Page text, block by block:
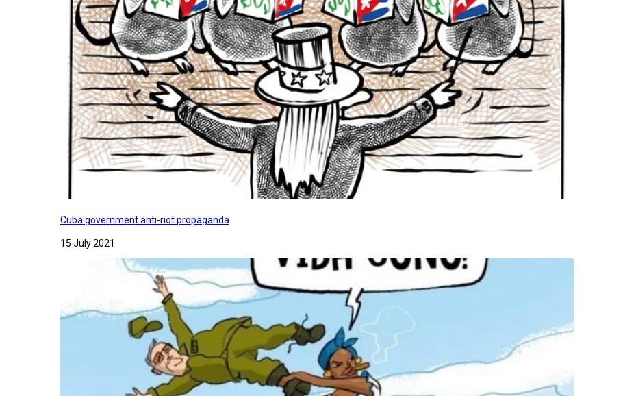
Cuba government anti-riot propaganda
15 July 2021